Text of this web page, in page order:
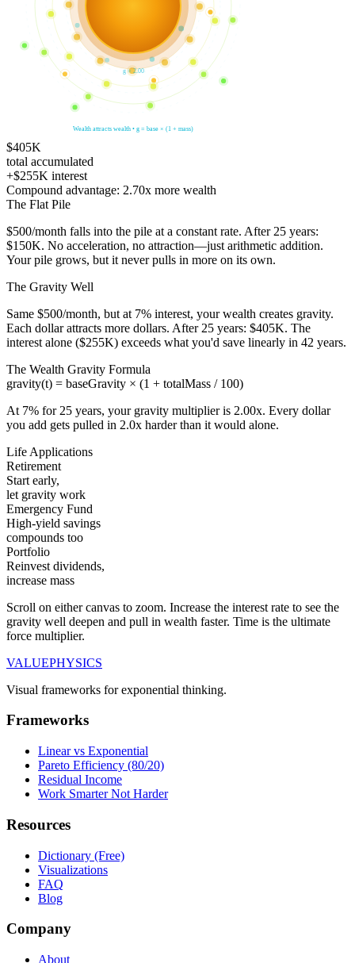
g = 2.00
Wealth attracts wealth • g = base × (1 + mass)
$405K
total accumulated
+$255K interest
Compound advantage: 2.70x more wealth
The Flat Pile
$500/month falls into the pile at a constant rate. After 25 years:
$150K. No acceleration, no attraction—just arithmetic addition.
Your pile grows, but it never pulls in more on its own.
The Gravity Well
Same $500/month, but at 7% interest, your wealth creates gravity.
Each dollar attracts more dollars. After 25 years: $405K. The
interest alone ($255K) exceeds what you'd save linearly in 42 years.
The Wealth Gravity Formula
gravity(t) = baseGravity × (1 + totalMass / 100)
At 7% for 25 years, your gravity multiplier is 2.00x. Every dollar
you add gets pulled in 2.0x harder than it would alone.
Life Applications
Retirement
Start early,
let gravity work
Emergency Fund
High-yield savings
compounds too
Portfolio
Reinvest dividends,
increase mass
Scroll on either canvas to zoom. Increase the interest rate to see the
gravity well deepen and pull in wealth faster. Time is the ultimate
force multiplier.
VALUEPHYSICS
Visual frameworks for exponential thinking.
Frameworks
Linear vs Exponential
Pareto Efficiency (80/20)
Residual Income
Work Smarter Not Harder
Resources
Dictionary (Free)
Visualizations
FAQ
Blog
Company
About